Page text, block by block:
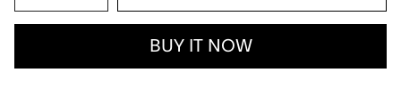
BUY IT NOW